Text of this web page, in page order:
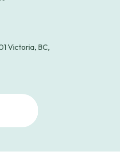
Victoria, BC,